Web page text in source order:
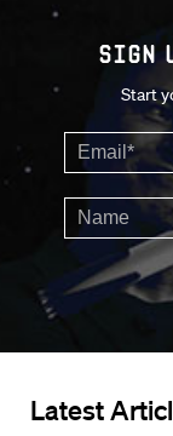
Sign
Start
Latest